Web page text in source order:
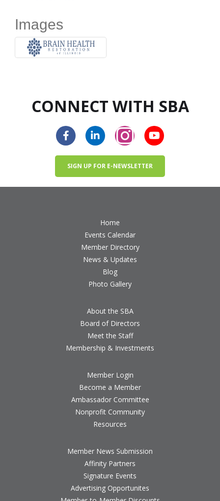
Images
CONNECT WITH SBA
SIGN UP FOR E-NEWSLETTER
Home
Events Calendar
Member Directory
News & Updates
Blog
Photo Gallery
About the SBA
Board of Directors
Meet the Staff
Membership & Investments
Member Login
Become a Member
Ambassador Committee
Nonprofit Community
Resources
Member News Submission
Affinity Partners
Signature Events
Advertising Opportunites